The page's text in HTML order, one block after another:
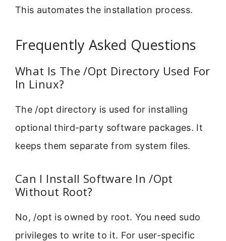
This automates the installation process.
Frequently Asked Questions
What Is The /Opt Directory Used For
In Linux?
The /opt directory is used for installing
optional third-party software packages. It
keeps them separate from system files.
Can I Install Software In /Opt
Without Root?
No, /opt is owned by root. You need sudo
privileges to write to it. For user-specific